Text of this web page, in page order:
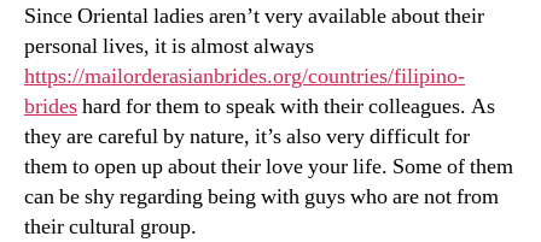
Since Oriental ladies aren’t very available about their
personal lives, it is almost always
https://mailorderasianbrides.org/countries/filipino-
brideshard for them to speak with their colleagues. As
they are careful by nature, it’s also very difficult for
them to open up about their love your life. Some of them
can be shy regarding being with guys who are not from
their cultural group.